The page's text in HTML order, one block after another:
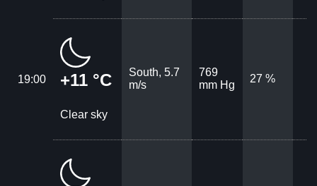
19:00 +11 °C
Clear sky
South, 5.7
m/s
769
mm Hg
27 %